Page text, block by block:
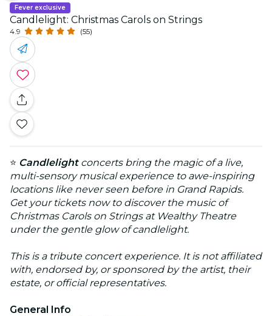
Fever exclusive
Candlelight: Christmas Carols on Strings
4.9 (55)
⭐ Candlelightconcerts bring the magic of a live,
multi-sensory musical experience to awe-inspiring
locations like never seen before in Grand Rapids.
Get your tickets now to discover the music of
Christmas Carols on Strings at Wealthy Theatre
under the gentle glow of candlelight.
This is a tribute concert experience. It is not affiliated
with, endorsed by, or sponsored by the artist, their
estate, or official representatives.
General Info